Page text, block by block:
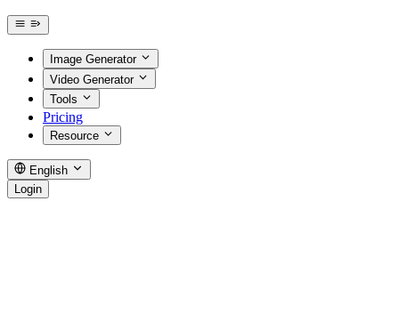
Image Generator
Video Generator
Tools
Pricing
Resource
English
Login